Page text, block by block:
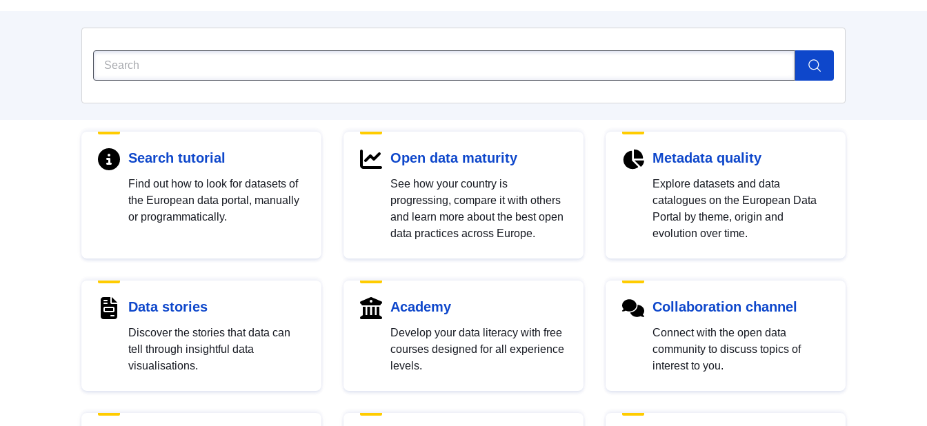
Search tutorial
Find out how to look for datasets of
the European data portal, manually
or programmatically.
Open data maturity
See how your country is
progressing, compare it with others
and learn more about the best open
data practices across Europe.
Metadata quality
Explore datasets and data
catalogues on the European Data
Portal by theme, origin and
evolution over time.
Data stories
Discover the stories that data can
tell through insightful data
visualisations.
Academy
Develop your data literacy with free
courses designed for all experience
levels.
Collaboration channel
Connect with the open data
community to discuss topics of
interest to you.